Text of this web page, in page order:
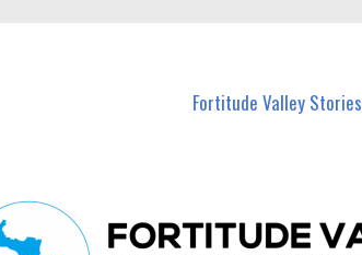
Fortitude Valley Stories